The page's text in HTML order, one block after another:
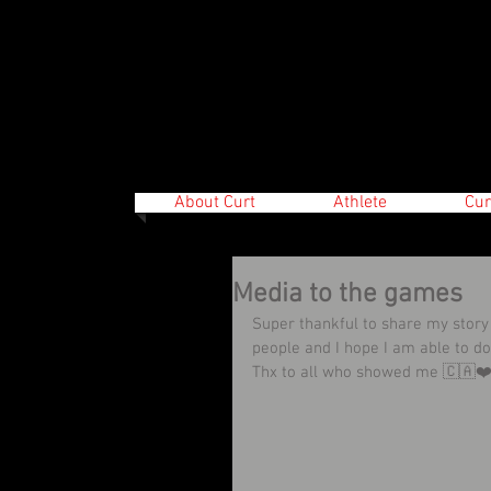
About Curt Athlete
Media to the games
Super thankful to share my
people and I hope I am able to
Thx to all who showed me